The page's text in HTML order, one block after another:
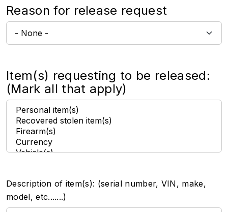
Reason for release request
Reason for release request
Item(s) requesting to be released:
(Mark all that apply)
Item(s) requesting to be released: (Mark all that apply)
Description of item(s): (serial number, VIN, make,
model, etc.......)